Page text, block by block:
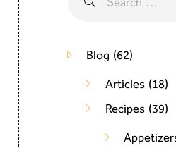
Blog (62)
Articles(18)
Recipes(39)